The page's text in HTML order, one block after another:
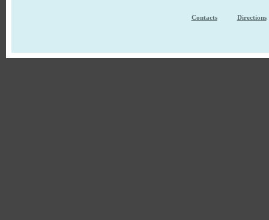
Contacts Directions